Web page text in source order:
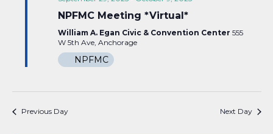
NPFMC Meeting *Virtual*
William A. Egan Civic & Convention Center 555
W 5th Ave, Anchorage
NPFMC
Previous Day Next Day